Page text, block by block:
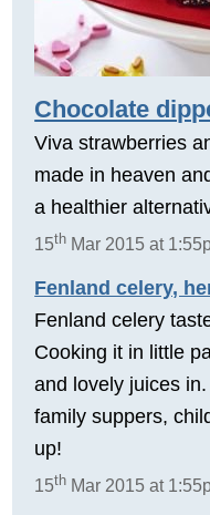
Chocolate
Viva strawberries
made in heaven
a healthier
15th Mar 2015 at
Fenland celery,
Fenland celery
Cooking it in little
and lovely juices
family suppers,
up!
15th Mar 2015 at